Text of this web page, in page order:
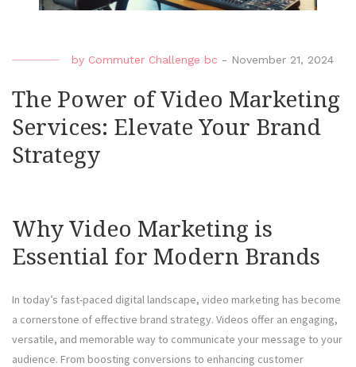
by Commuter Challenge bc - November 21, 2024
The Power of Video Marketing
Services: Elevate Your Brand
Strategy
Why Video Marketing is
Essential for Modern Brands
In today’s fast-paced digital landscape, video marketing has become
a cornerstone of effective brand strategy. Videos offer an engaging,
versatile, and memorable way to communicate your message to your
audience. From boosting conversions to enhancing customer